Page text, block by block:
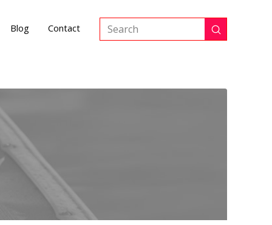
Blog Contact
Search Submit